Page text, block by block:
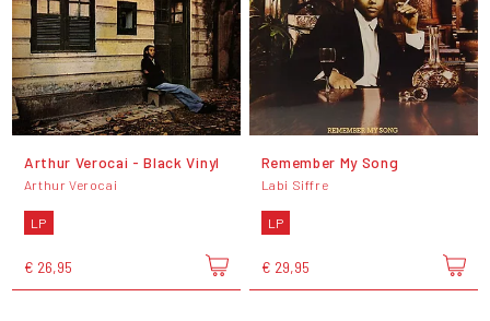
Arthur Verocai - Black Vinyl
Arthur Verocai
LP
€ 26,95
Remember My Song
Labi Siffre
LP
€ 29,95